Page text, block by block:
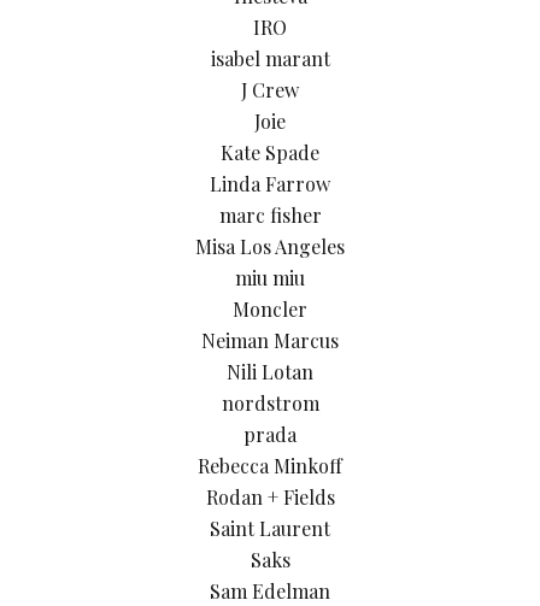
IRO
isabel marant
J Crew
Joie
Kate Spade
Linda Farrow
marc fisher
Misa Los Angeles
miu miu
Moncler
Neiman Marcus
Nili Lotan
nordstrom
prada
Rebecca Minkoff
Rodan + Fields
Saint Laurent
Saks
Sam Edelman